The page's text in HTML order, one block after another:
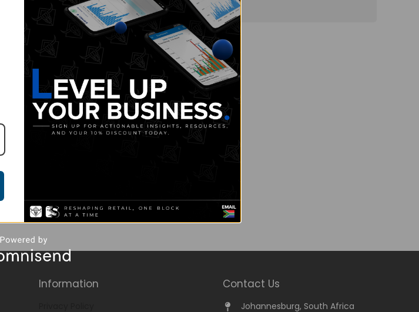
Information Contact Us
Johannesburg, South Africa